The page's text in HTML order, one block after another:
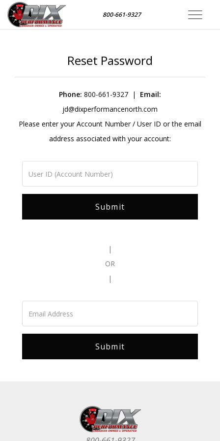
800-661-9327
Toggle
Reset Password
Phone: 800-661-9327 | Email:
jd@dixperformancenorth.com
Please enter your Account Number / User ID or the email
address associated with your account:
|
OR
|